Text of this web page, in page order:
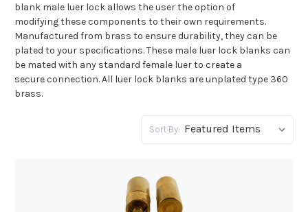
blank male luer lock allows the user the option of
modifying these components to their own requirements.
Manufactured from brass to ensure durability, they can be
plated to your specifications. These male luer lock blanks can
be mated with any standard female luer to create a
secure connection. All luer lock blanks are unplated type 360
brass.
Sort By: